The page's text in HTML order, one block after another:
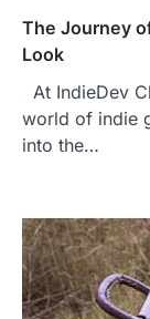
The Journey
Look
At IndieDev
world of indie
into the…